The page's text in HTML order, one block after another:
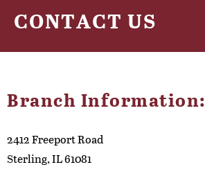
CONTACT US
Branch Information:
2412 Freeport Road
Sterling, IL 61081